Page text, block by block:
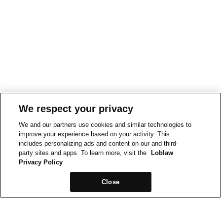
We respect your privacy
We and our partners use cookies and similar technologies to
improve your experience based on your activity. This
includes personalizing ads and content on our and third-
party sites and apps. To learn more, visit the
Loblaw
Privacy Policy
Close